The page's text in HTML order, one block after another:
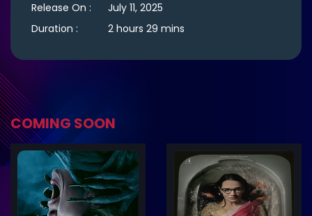
Release On :
July 11, 2025
Duration :
2 hours 29 mins
COMING SOON